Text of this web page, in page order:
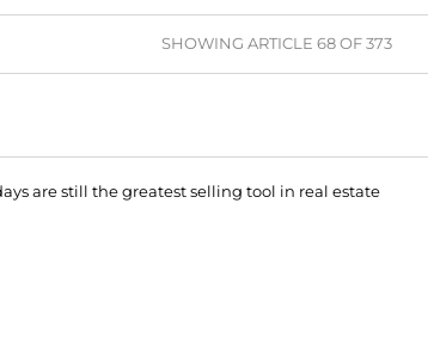
SHOWING ARTICLE 68 OF 373